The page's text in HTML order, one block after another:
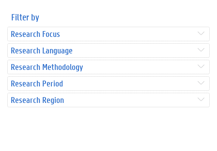
Filter by
Research Focus
Research Language
Research Methodology
Research Period
Research Region